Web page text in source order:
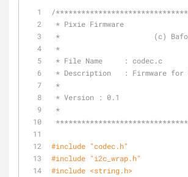
/
* Pixie Firmware
*                      (c)
*
* File Name     : codec.c
* Description   : Firmware for
*
* Version : 0.1
*
#include "codec.h"
#include "i2c_wrap.h"
#include <string.h>